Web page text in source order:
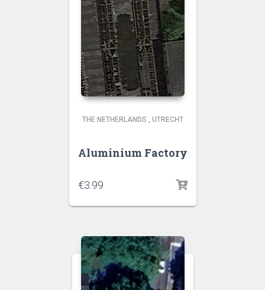
THE NETHERLANDS , UTRECHT
Aluminium Factory
€3.99